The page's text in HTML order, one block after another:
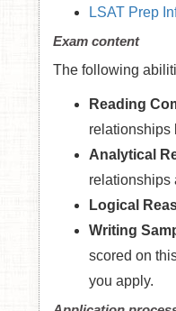
LSAT Prep
Exam content
The following
Reading
relationships
Analytical
relationships
Logical
Writing
scored on
you apply.